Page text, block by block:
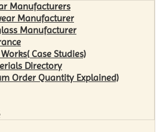
Manufacturers
Manufacturer
Manufacturer
Case Studies)
Directory
Order Quantity Explained)